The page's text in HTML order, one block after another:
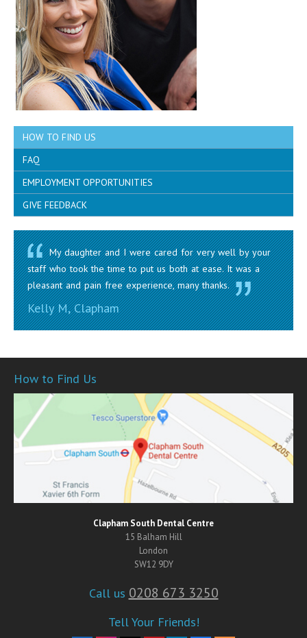
HOW TO FIND US
FAQ
EMPLOYMENT OPPORTUNITIES
GIVE FEEDBACK
My daughter and I were cared for very well by your
staff who took the time to put us both at ease. It was a
pleasant and pain free experience, many thanks.
Kelly M, Clapham
How to Find Us
Clapham South Dental Centre
15 Balham Hill
London
SW12 9DY
Call us 0208 673 3250
Tell Your Friends!